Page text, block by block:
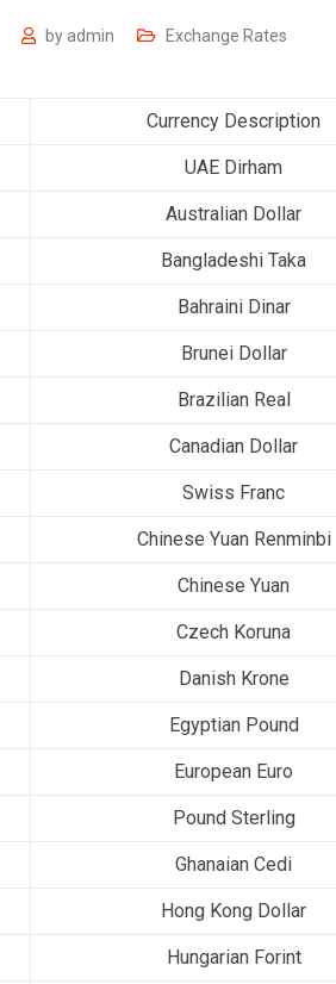
by admin Exchange Rates
Currency Description
UAE Dirham
Australian Dollar
Bangladeshi Taka
Bahraini Dinar
Brunei Dollar
Brazilian Real
Canadian Dollar
Swiss Franc
Chinese Yuan Renminbi
Chinese Yuan
Czech Koruna
Danish Krone
Egyptian Pound
European Euro
Pound Sterling
Ghanaian Cedi
Hong Kong Dollar
Hungarian Forint